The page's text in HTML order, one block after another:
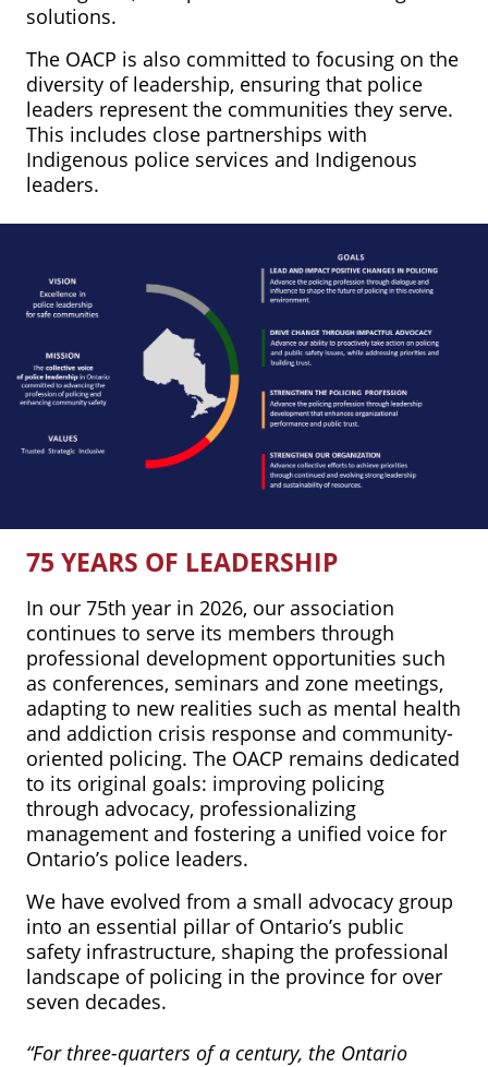
solutions.
The OACP is also committed to focusing on the
diversity of leadership, ensuring that police
leaders represent the communities they serve.
This includes close partnerships with
Indigenous police services and Indigenous
leaders.
75 YEARS OF LEADERSHIP
In our 75th year in 2026, our association
continues to serve its members through
professional development opportunities such
as conferences, seminars and zone meetings,
adapting to new realities such as mental health
and addiction crisis response and community-
oriented policing. The OACP remains dedicated
to its original goals: improving policing
through advocacy, professionalizing
management and fostering a unified voice for
Ontario’s police leaders.
We have evolved from a small advocacy group
into an essential pillar of Ontario’s public
safety infrastructure, shaping the professional
landscape of policing in the province for over
seven decades.
“For three-quarters of a century, the Ontario